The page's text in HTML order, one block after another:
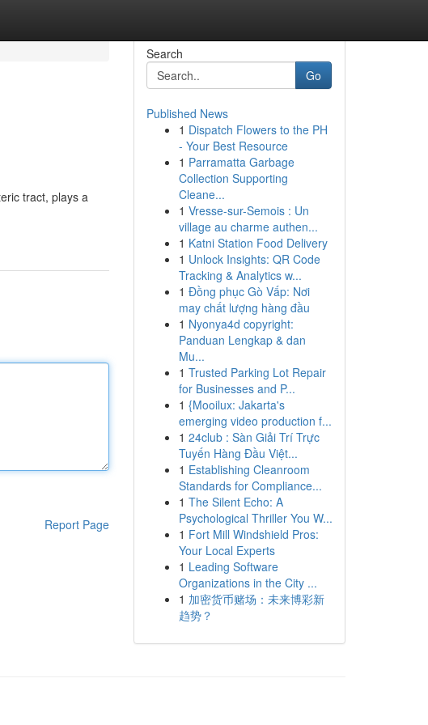
tract, plays a
Report Page
Search
Go
Published News
1 Dispatch Flowers to the PH
- Your Best Resource
1 Parramatta Garbage
Collection Supporting
Cleane...
1 Vresse-sur-Semois : Un
village au charme authen...
1 Katni Station Food Delivery
1 Unlock Insights: QR Code
Tracking & Analytics w...
1 Đồng phục Gò Vấp: Nơi
may chất lượng hàng đầu
1 Nyonya4d copyright:
Panduan Lengkap & dan
Mu...
1 Trusted Parking Lot Repair
for Businesses and P...
1 {Mooilux: Jakarta's
emerging video production f...
1 24club : Sàn Giải Trí Trực
Tuyến Hàng Đầu Việt...
1 Establishing Cleanroom
Standards for Compliance...
1 The Silent Echo: A
Psychological Thriller You W...
1 Fort Mill Windshield Pros:
Your Local Experts
1 Leading Software
Organizations in the City ...
1 加密货币赌场：未来博彩新
趋势？